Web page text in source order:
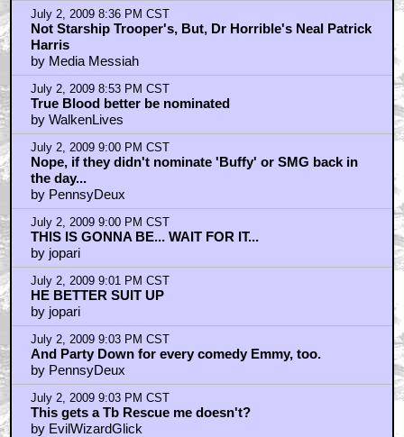
July 2, 2009 8:36 PM CST
Not Starship Trooper's, But, Dr Horrible's Neal Patrick
Harris
by Media Messiah
July 2, 2009 8:53 PM CST
True Blood better be nominated
by WalkenLives
July 2, 2009 9:00 PM CST
Nope, if they didn't nominate 'Buffy' or SMG back in
the day...
by PennsyDeux
July 2, 2009 9:00 PM CST
THIS IS GONNA BE... WAIT FOR IT...
by jopari
July 2, 2009 9:01 PM CST
HE BETTER SUIT UP
by jopari
July 2, 2009 9:03 PM CST
And Party Down for every comedy Emmy, too.
by PennsyDeux
July 2, 2009 9:03 PM CST
This gets a Tb Rescue me doesn't?
by EvilWizardGlick